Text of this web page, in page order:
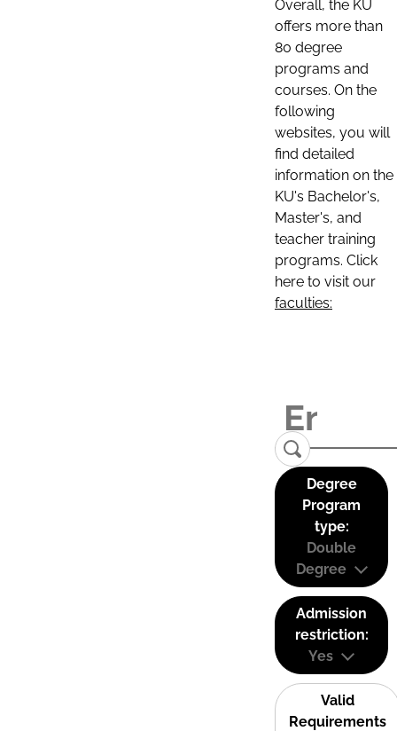
Overall, the KU
offers more than
80 degree
programs and
courses. On the
following
websites, you will
find detailed
information on the
KU's Bachelor's,
Master's, and
teacher training
programs. Click
here to visit our
faculties:
Degree
Program
type:
Double
Degree
Admission
restriction:
Yes
Valid
Requirements